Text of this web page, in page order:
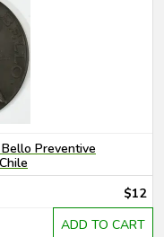
Preventive
$12
ADD TO CART